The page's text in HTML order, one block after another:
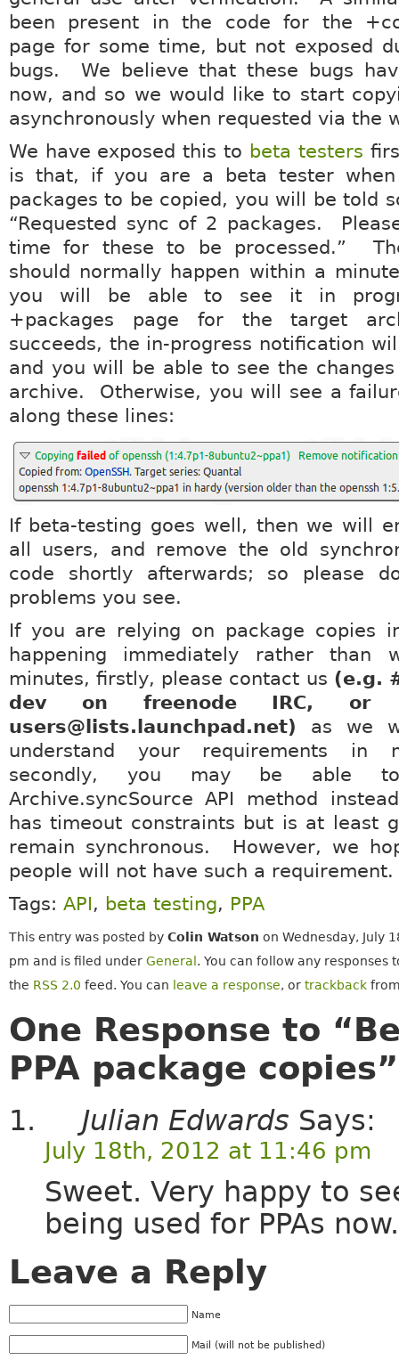
been present in the code for the
page for some time, but not exposed
bugs. We believe that these bugs
now, and so we would like to start
asynchronously when requested via the
We have exposed this to beta testers
is that, if you are a beta tester
packages to be copied, you will be told
“Requested sync of 2 packages.
time for these to be processed.”
should normally happen within a
you will be able to see it in
+packages page for the target
succeeds, the in-progress notification
and you will be able to see the
archive. Otherwise, you will see a
along these lines:
If beta-testing goes well, then we will
all users, and remove the old
code shortly afterwards; so please
problems you see.
If you are relying on package copies
happening immediately rather than
minutes, firstly, please contact us (e.g.
dev on freenode IRC, or
users@lists.launchpad.net) as we
understand your requirements in
secondly, you may be able
Archive.syncSource API method
has timeout constraints but is at least
remain synchronous. However, we
people will not have such a requirement.
Tags: API, beta testing, PPA
This entry was posted by Colin Watson on Wednesday, July
pm and is filed under General . You can follow any responses
the RSS 2.0 feed. You can leave a response, or trackbackfrom
One Response to
PPA package copies”
Julian Edwards Says:
July 18th, 2012 at 11:46 pm
Sweet. Very happy to
being used for PPAs now.
Leave a Reply
Name
Mail (will not be published)